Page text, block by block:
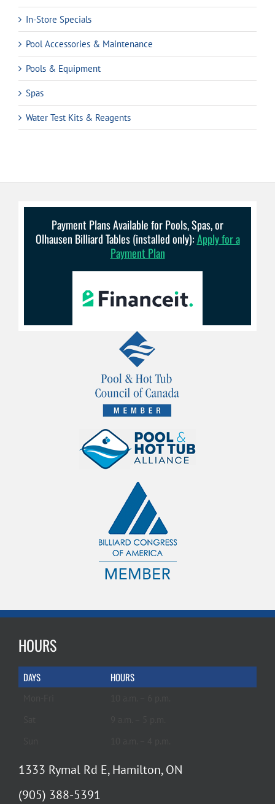
In-Store Specials
Pool Accessories & Maintenance
Pools & Equipment
Spas
Water Test Kits & Reagents
Payment Plans Available for Pools, Spas, or
Olhausen Billiard Tables (installed only):Apply for a
Payment Plan
HOURS
DAYS HOURS
1333 Rymal Rd E, Hamilton, ON
(905) 388-5391